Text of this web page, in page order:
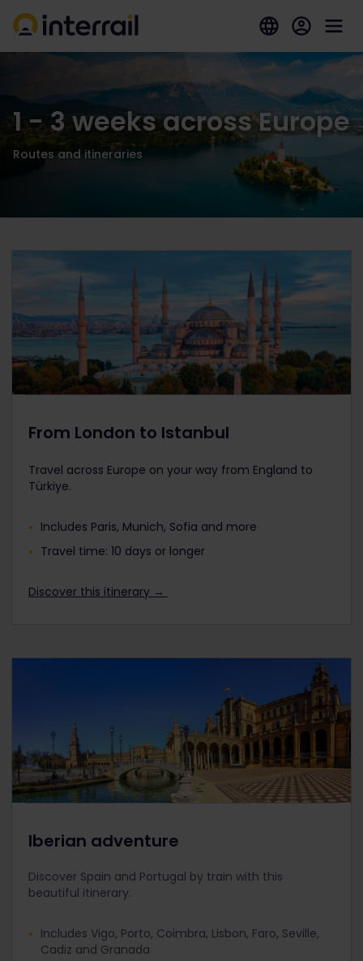
1 - 3 weeks across Europe
Routes and itineraries
From London to Istanbul
Travel across Europe on your way from England to
Türkiye.
Includes Paris, Munich, Sofia and more
Travel time: 10 days or longer
Discover this itinerary →
Iberian adventure
Discover Spain and Portugal by train with this
beautiful itinerary.
Includes Vigo, Porto, Coimbra, Lisbon, Faro, Seville,
Cadiz and Granada